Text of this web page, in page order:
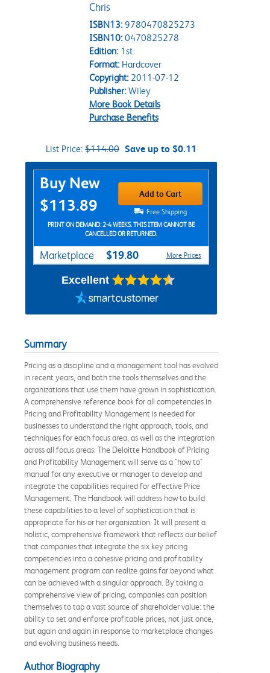
Chris
ISBN13: 9780470825273
ISBN10: 0470825278
Edition:1st
Format:Hardcover
Copyright:2011-07-12
Publisher:Wiley
More Book Details
Purchase Benefits
List Price: $114.00 Save up to $0.11
Purchase Options
Buy New
$113.89
Add to Cart
Free Shipping
PRINT ON DEMAND: 2-4 WEEKS. THIS ITEM CANNOT BE
CANCELLED OR RETURNED.
Marketplace $19.80 More Prices
Excellent
Summary
Pricing as a discipline and a management tool has evolved
in recent years, and both the tools themselves and the
organizations that use them have grown in sophistication.
A comprehensive reference book for all competencies in
Pricing and Profitability Management is needed for
businesses to understand the right approach, tools, and
techniques for each focus area, as well as the integration
across all focus areas. The Deloitte Handbook of Pricing
and Profitability Management will serve as a "how to"
manual for any executive or manager to develop and
integrate the capabilities required for effective Price
Management. The Handbook will address how to build
these capabilities to a level of sophistication that is
appropriate for his or her organization. It will present a
holistic, comprehensive framework that reflects our belief
that companies that integrate the six key pricing
competencies into a cohesive pricing and profitability
management program can realize gains far beyond what
can be achieved with a singular approach. By taking a
comprehensive view of pricing, companies can position
themselves to tap a vast source of shareholder value: the
ability to set and enforce profitable prices, not just once,
but again and again in response to marketplace changes
and evolving business needs.
Author Biography